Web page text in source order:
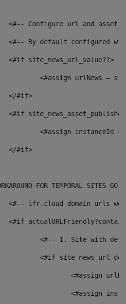
<#-- Configure url and asset
<#-- By default configured
			<#if site_news_url_value??>
			</#if>
<#if
			</#if>
FOR TEMPORAL SITES GO
<#-- lfr.cloud domain urls
<#if
<#-- 1. Site with
<#if
<#assign
<#assign